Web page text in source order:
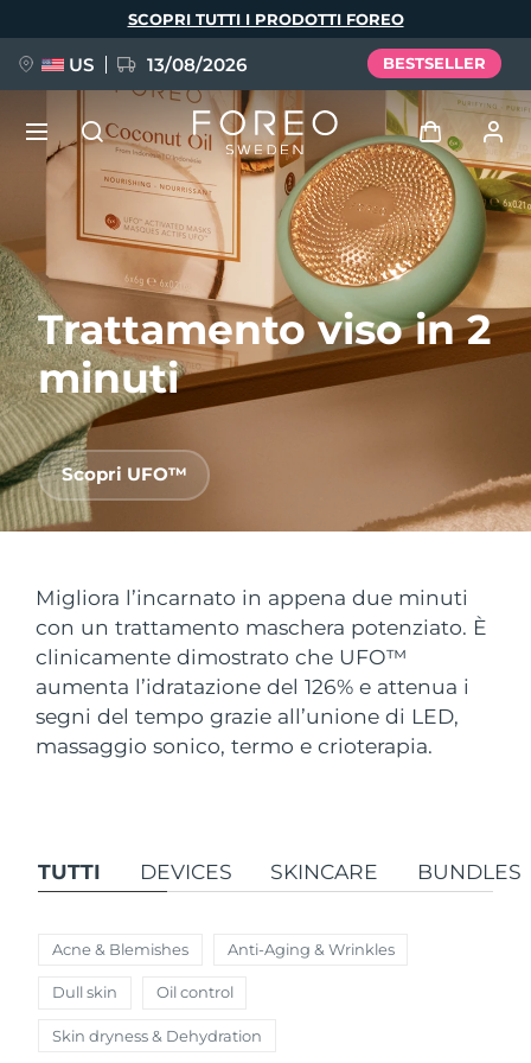
Trattamento viso in 2
minuti
Scopri UFO™
Migliora l’incarnato in appena due minuti
con un trattamento maschera potenziato. È
clinicamente dimostrato che UFO™
aumenta l’idratazione del 126% e attenua i
segni del tempo grazie all’unione di LED,
massaggio sonico, termo e crioterapia.
TUTTI DEVICES SKINCARE BUNDLES
Acne & Blemishes Anti-Aging & Wrinkles
Dull skin Oil control
Skin dryness & Dehydration
SCOPRI TUTTI I PRODOTTI FOREO
US 13/08/2026 BESTSELLER
Accedi
Profilo utente
I miei dispositivi
I miei abbonamenti
NUOVO
FAQ™ Pure Beauty-Tech Elixir
BREAKING NEWS
issa™ Teeth Whitening Set
FAQ™ Dual LED Panel
POPOLARE
Terapia a luce rossa
Lingua
English Deutsch
Español
Français
Italiano
Português
Polski
Svenska
Türkçe
简体中文
Paese di spedizione
Stati Uniti Consegna stimata8/13/26
Regno Unito Consegna stimata
Spagna Consegna stimata8/12/26
Germania
Canada Consegna stimata
Australia